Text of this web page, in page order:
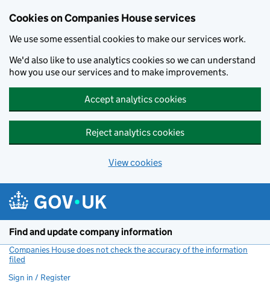
Cookies on Companies House services
We use some essential cookies to make our services work.
We'd also like to use analytics cookies so we can understand
how you use our services and to make improvements.
Accept analytics cookies
Reject analytics cookies
View cookies
Find and update company information
Companies House does not check the accuracy of the information
filed
Sign in / Register